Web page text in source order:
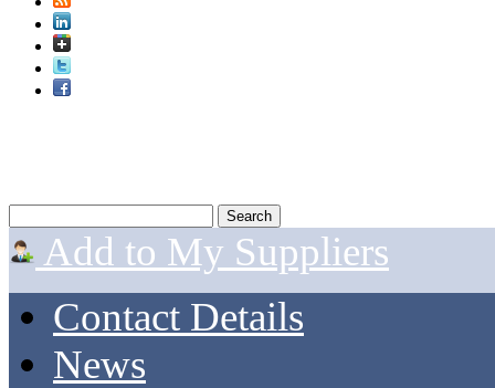
Add to My Suppliers
Contact Details
News